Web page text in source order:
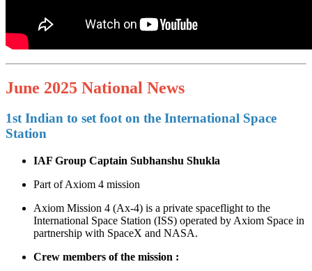
June 2025 National News
1st Indian to set foot on the International Space
Station
IAF Group Captain Subhanshu Shukla
Part of Axiom 4 mission
Axiom Mission 4 (Ax‑4) is a private spaceflight to the
International Space Station (ISS) operated by Axiom Space in
partnership with SpaceX and NASA.
Crew members of the mission :